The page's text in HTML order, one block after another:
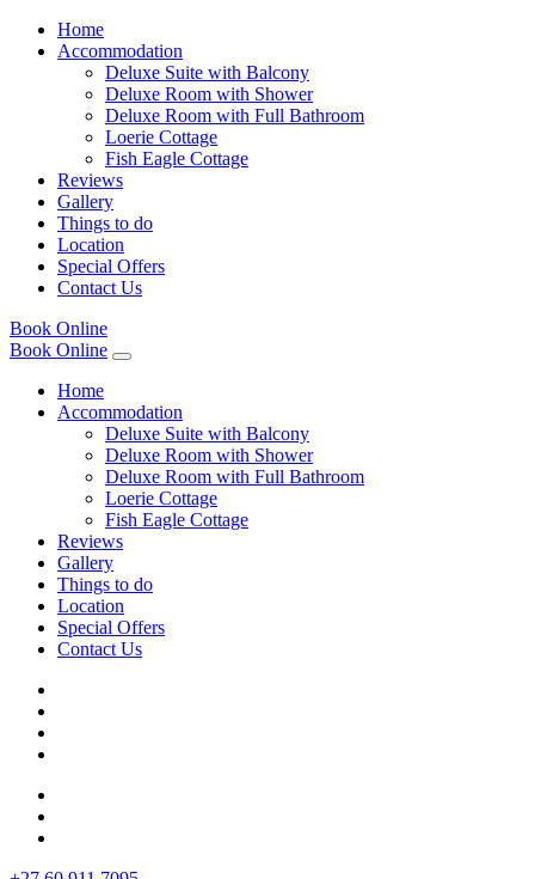
Home
Accommodation
Deluxe Suite with Balcony
Deluxe Room with Shower
Deluxe Room with Full Bathroom
Loerie Cottage
Fish Eagle Cottage
Reviews
Gallery
Things to do
Location
Special Offers
Contact Us
Book Online
Book Online
Home
Accommodation
Deluxe Suite with Balcony
Deluxe Room with Shower
Deluxe Room with Full Bathroom
Loerie Cottage
Fish Eagle Cottage
Reviews
Gallery
Things to do
Location
Special Offers
Contact Us